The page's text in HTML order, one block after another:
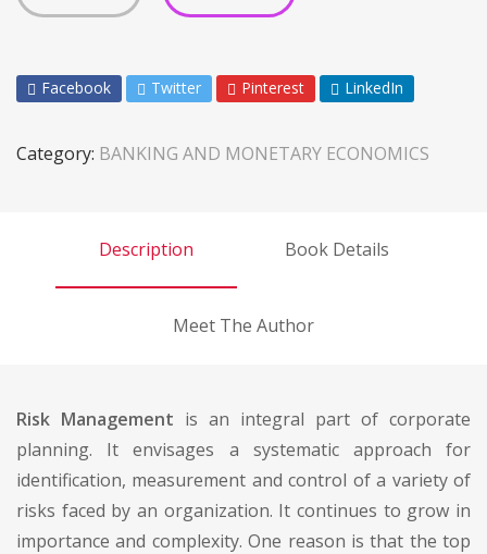
Facebook Twitter Pinterest LinkedIn
Category: BANKING AND MONETARY ECONOMICS
Description Book Details
Meet The Author
Risk Management is an integral part of corporate
planning. It envisages a systematic approach for
identification, measurement and control of a variety of
risks faced by an organization. It continues to grow in
importance and complexity. One reason is that the top